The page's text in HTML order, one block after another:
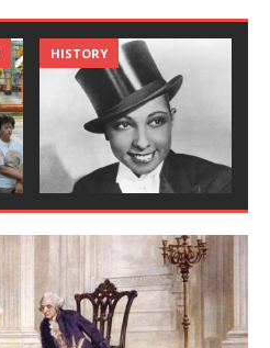
THE FOUNDING PRINCIPLES